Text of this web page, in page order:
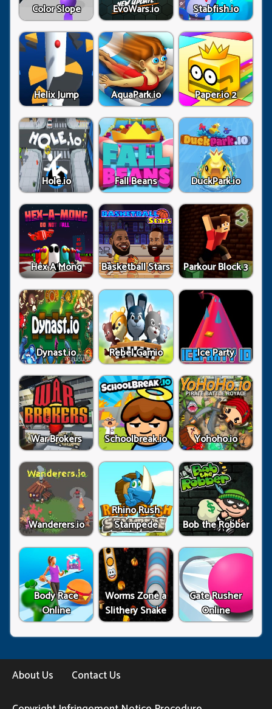
Color Slope EvoWars.io Stabfish.io
Helix Jump AquaPark.io Paper.io 2
Hole.io Fall Beans DuckPark.io
Hex A Mong Basketball Stars Parkour Block 3
Dynast.io Rebel Gamio Ice Party
War Brokers Schoolbreak.io Yohoho.io
Wanderers.io
Rhino Rush
Stampede
Bob the Robber
Body Race
Online
Worms Zone a
Slithery Snake
Gate Rusher
Online
About Us
Contact Us